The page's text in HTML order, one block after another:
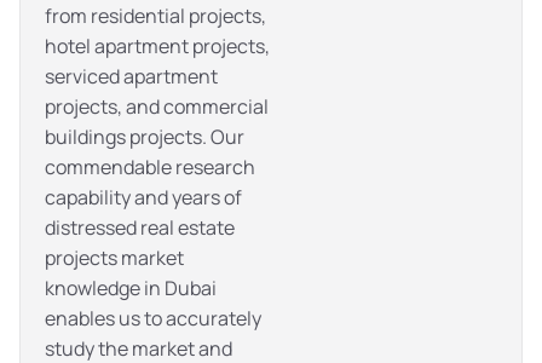
from residential projects,
hotel apartment projects,
serviced apartment
projects, and commercial
buildings projects. Our
commendable research
capability and years of
distressed real estate
projects market
knowledge in Dubai
enables us to accurately
study the market and